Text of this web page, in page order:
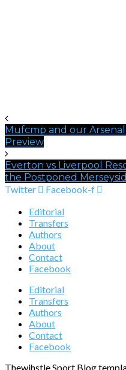
Mufcmp and our
Preview
Everton vs Liverpool
the Postponed
Twitter
Facebook-f
Editorial
Transfers
Authors
About
Contact
Facebook
Editorial
Transfers
Authors
About
Contact
Facebook
Thewihstle Sport Blog